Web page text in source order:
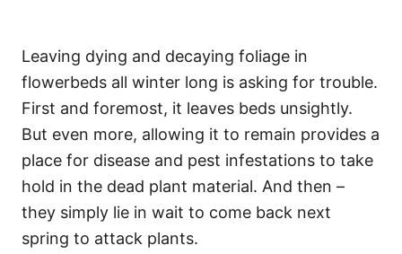
Leaving dying and decaying foliage in
flowerbeds all winter long is asking for trouble.
First and foremost, it leaves beds unsightly.
But even more, allowing it to remain provides a
place for disease and pest infestations to take
hold in the dead plant material. And then –
they simply lie in wait to come back next
spring to attack plants.